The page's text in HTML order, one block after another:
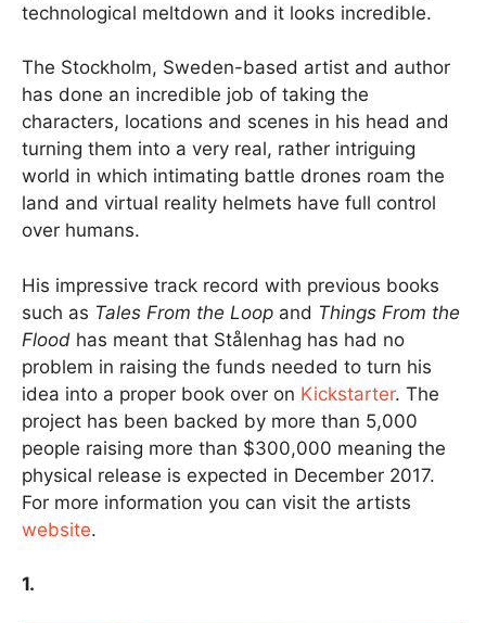
technological meltdown and it looks incredible.
The Stockholm, Sweden-based artist and author
has done an incredible job of taking the
characters, locations and scenes in his head and
turning them into a very real, rather intriguing
world in which intimating battle drones roam the
land and virtual reality helmets have full control
over humans.
His impressive track record with previous books
such as Tales From the Loop and Things From the
Flood has meant that Stålenhag has had no
problem in raising the funds needed to turn his
idea into a proper book over on Kickstarter. The
project has been backed by more than 5,000
people raising more than $300,000 meaning the
physical release is expected in December 2017.
For more information you can visit the artists
website.
1.